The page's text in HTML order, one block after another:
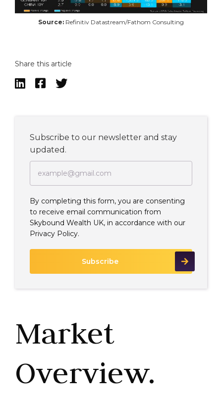
Source: Refinitiv Datastream/Fathom Consulting
Share this article
  
Subscribe to our newsletter and stay
updated.
By completing this form, you are consenting
to receive email communication from
Skybound Wealth UK, in accordance with our
Privacy Policy.
Market
Overview.